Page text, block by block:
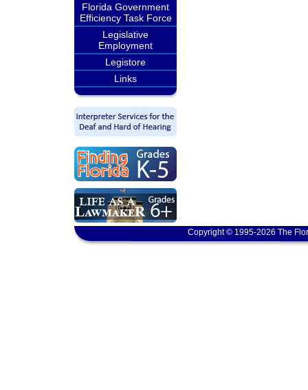
Florida Government
Efficiency Task Force
Legislative
Employment
Legistore
Links
Copyright © 1995-2026 The